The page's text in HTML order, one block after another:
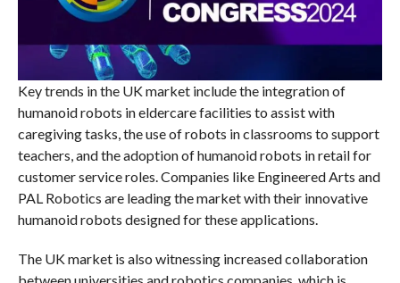
Key trends in the UK market include the integration of
humanoid robots in eldercare facilities to assist with
caregiving tasks, the use of robots in classrooms to support
teachers, and the adoption of humanoid robots in retail for
customer service roles. Companies like Engineered Arts and
PAL Robotics are leading the market with their innovative
humanoid robots designed for these applications.
The UK market is also witnessing increased collaboration